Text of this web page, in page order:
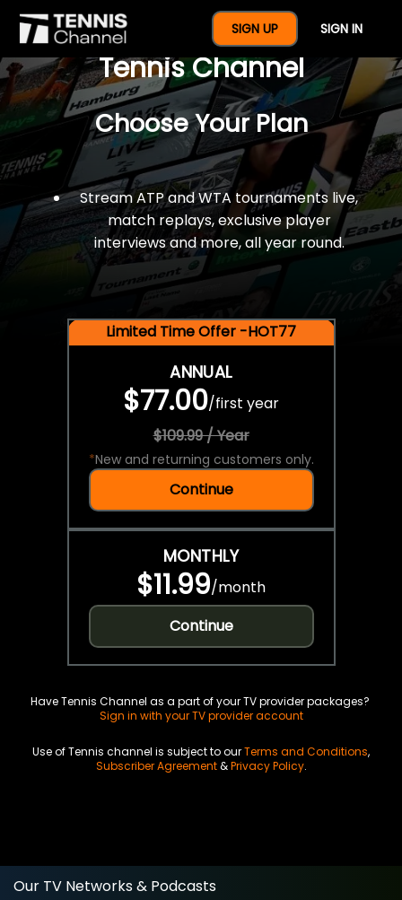
SIGN UP SIGN IN
$77 For A Full Year Of
Tennis Channel
Choose Your Plan
Stream ATP and WTA tournaments live,
match replays, exclusive player
interviews and more, all year round.
Limited Time Offer -HOT77
ANNUAL
$77.00/first year
$109.99 / Year
*New and returning customers only.
Continue
MONTHLY
$11.99/month
Continue
Have Tennis Channel as a part of your TV provider packages?
Sign in with your TV provider account
Use of Tennis channel is subject to ourTerms and Conditions,
Subscriber Agreement&Privacy Policy.
Our TV Networks & Podcasts